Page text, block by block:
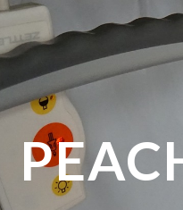
to main content